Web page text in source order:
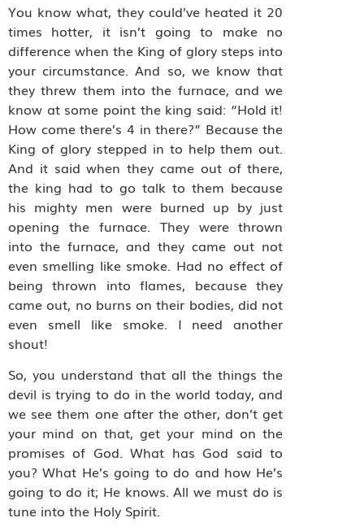
You know what, they could’ve heated it 20
times hotter, it isn’t going to make no
difference when the King of glory steps into
your circumstance. And so, we know that
they threw them into the furnace, and we
know at some point the king said: “Hold it!
How come there’s 4 in there?” Because the
King of glory stepped in to help them out.
And it said when they came out of there,
the king had to go talk to them because
his mighty men were burned up by just
opening the furnace. They were thrown
into the furnace, and they came out not
even smelling like smoke. Had no effect of
being thrown into flames, because they
came out, no burns on their bodies, did not
even smell like smoke. I need another
shout!
So, you understand that all the things the
devil is trying to do in the world today, and
we see them one after the other, don’t get
your mind on that, get your mind on the
promises of God. What has God said to
you? What He’s going to do and how He’s
going to do it; He knows. All we must do is
tune into the Holy Spirit.